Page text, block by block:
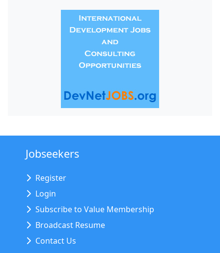
Jobseekers
Register
Login
Subscribe to Value Membership
Broadcast Resume
Contact Us